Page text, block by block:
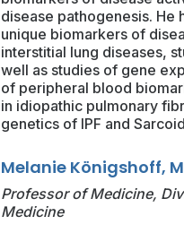
disease pathogenesis. He
unique biomarkers of
interstitial lung diseases,
well as studies of gene
of peripheral blood
in idiopathic pulmonary
genetics of IPF and
Melanie Königshoff,
Professor of Medicine,
Medicine